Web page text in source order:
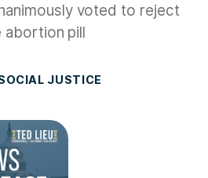
voted to reject
abortion pill
JUSTICE